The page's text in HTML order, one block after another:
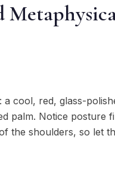
cool, red, glass-
palm. Notice posture
the shoulders, so let